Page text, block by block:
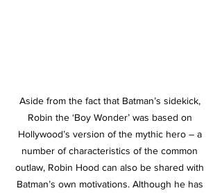
Aside from the fact that Batman’s sidekick,
Robin the ‘Boy Wonder’ was based on
Hollywood’s version of the mythic hero – a
number of characteristics of the common
outlaw, Robin Hood can also be shared with
Batman’s own motivations. Although he has